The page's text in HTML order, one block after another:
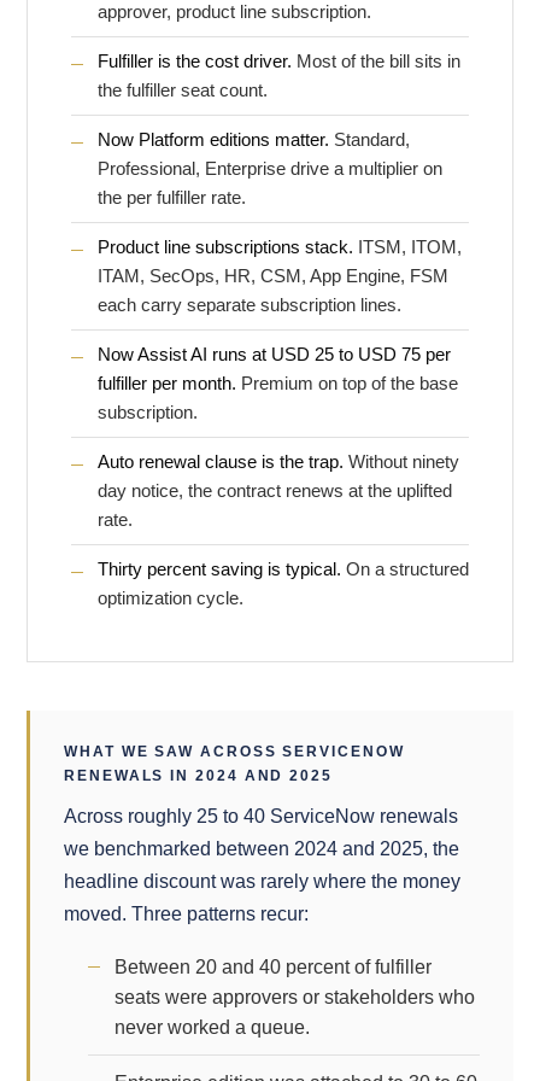
approver, product line subscription.
Fulfiller is the cost driver. Most of the bill sits in
the fulfiller seat count.
Now Platform editions matter. Standard,
Professional, Enterprise drive a multiplier on
the per fulfiller rate.
Product line subscriptions stack. ITSM, ITOM,
ITAM, SecOps, HR, CSM, App Engine, FSM
each carry separate subscription lines.
Now Assist AI runs at USD 25 to USD 75 per
fulfiller per month. Premium on top of the base
subscription.
Auto renewal clause is the trap. Without ninety
day notice, the contract renews at the uplifted
rate.
Thirty percent saving is typical. On a structured
optimization cycle.
WHAT WE SAW ACROSS SERVICENOW
RENEWALS IN 2024 AND 2025
Across roughly 25 to 40 ServiceNow renewals
we benchmarked between 2024 and 2025, the
headline discount was rarely where the money
moved. Three patterns recur:
Between 20 and 40 percent of fulfiller
seats were approvers or stakeholders who
never worked a queue.